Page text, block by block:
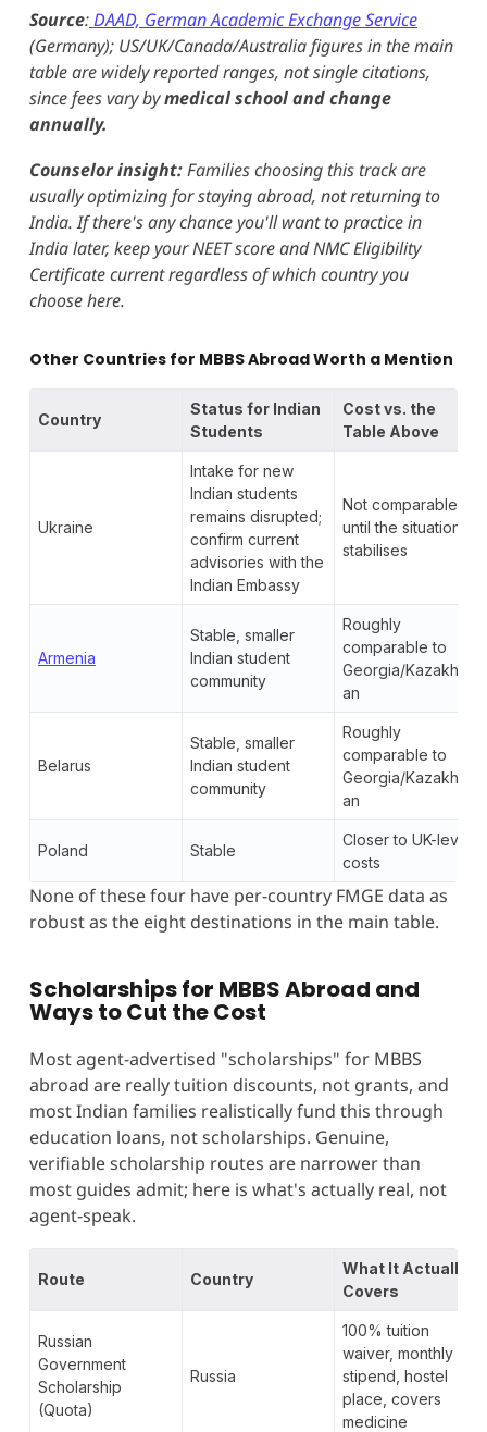
Source:DAAD, German Academic Exchange Service
(Germany); US/UK/Canada/Australia figures in the main
table are widely reported ranges, not single citations,
since fees vary bymedical school and change
annually.
Counselor insight:Families choosing this track are
usually optimizing for staying abroad, not returning to
India. If there's any chance you'll want to practice in
India later, keep your NEET score and NMC Eligibility
Certificate current regardless of which country you
choose here.
Other Countries for MBBS Abroad Worth a Mention
Country
Status for Indian
Students
Cost vs. the
Table Above
Ukraine
Intake for new
Indian students
remains disrupted;
confirm current
advisories with the
Indian Embassy
Not comparable
until the situation
stabilises
Armenia
Stable, smaller
Indian student
community
Roughly
comparable to
Georgia/Kazakhst
an
Belarus
Stable, smaller
Indian student
community
Roughly
comparable to
Georgia/Kazakhst
an
Poland Stable
Closer to UK-level
costs
None of these four have per-country FMGE data as
robust as the eight destinations in the main table.
Scholarships for MBBS Abroad and
Ways to Cut the Cost
Most agent-advertised "scholarships" for MBBS
abroad are really tuition discounts, not grants, and
most Indian families realistically fund this through
education loans, not scholarships. Genuine,
verifiable scholarship routes are narrower than
most guides admit; here is what's actually real, not
agent-speak.
Route Country
What It Actually
Covers
Russian
Government
Scholarship
(Quota)
Russia
100% tuition
waiver, monthly
stipend, hostel
place, covers
medicine